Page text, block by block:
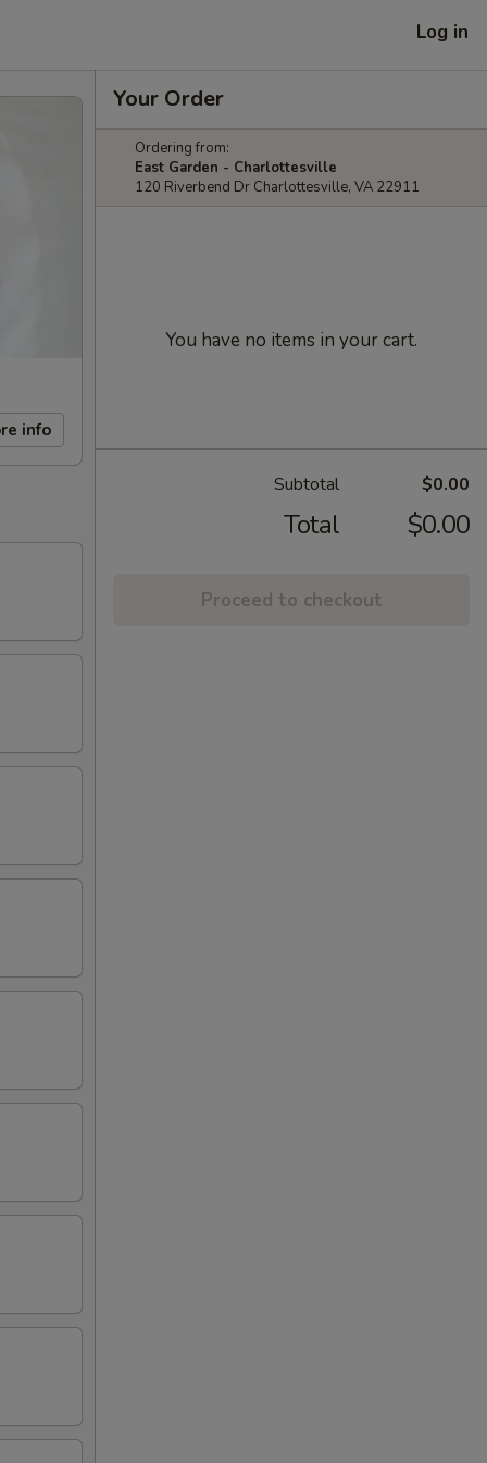
Log in
info
Your Order
Ordering from:
East Garden - Charlottesville
120 Riverbend Dr Charlottesville, VA 22911
You have no items in your cart.
Subtotal $0.00
Total $0.00
Proceed to checkout